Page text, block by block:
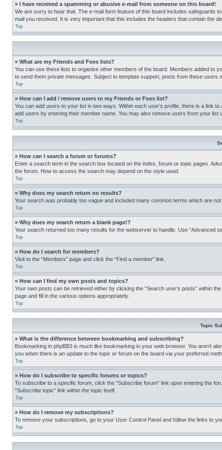
» I have received a spamming or abusive e-mail from someone on this board!
We are sorry to hear that. The e-mail form feature of this board includes safeguards
mail you received. It is very important that this includes the headers that contain the
Top
» What are my Friends and Foes lists?
You can use these lists to organise other members of the board. Members added to
to send them private messages. Subject to template support, posts from these
Top
» How can I add / remove users to my Friends or Foes list?
You can add users to your list in two ways. Within each user’s profile, there is a link
add users by entering their member name. You may also remove users from your list
Top
» How can I search a forum or forums?
Enter a search term in the search box located on the index, forum or topic pages.
the forum. How to access the search may depend on the style used.
Top
» Why does my search return no results?
Your search was probably too vague and included many common terms which are
Top
» Why does my search return a blank page!?
Your search returned too many results for the webserver to handle. Use “Advanced
Top
» How do I search for members?
Visit to the “Members” page and click the “Find a member” link.
Top
» How can I find my own posts and topics?
Your own posts can be retrieved either by clicking the “Search user’s posts” within
page and fill in the various options appropriately.
Top
Topic
» What is the difference between bookmarking and subscribing?
Bookmarking in phpBB3 is much like bookmarking in your web browser. You aren’t
you when there is an update to the topic or forum on the board via your preferred
Top
» How do I subscribe to specific forums or topics?
To subscribe to a specific forum, click the “Subscribe forum” link upon entering the
“Subscribe topic” link within the topic itself.
Top
» How do I remove my subscriptions?
To remove your subscriptions, go to your User Control Panel and follow the links to
Top